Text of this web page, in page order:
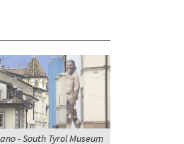
- South Tyrol Museum